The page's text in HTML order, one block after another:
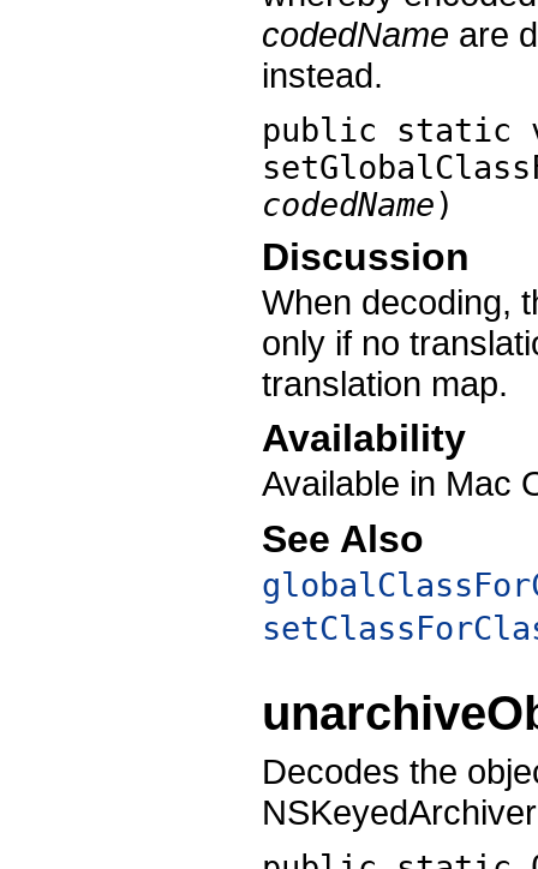
codedName are
instead.
public static
codedName)
Discussion
When decoding,
only if no
translation map.
Availability
Available in Mac
See Also
Decodes the